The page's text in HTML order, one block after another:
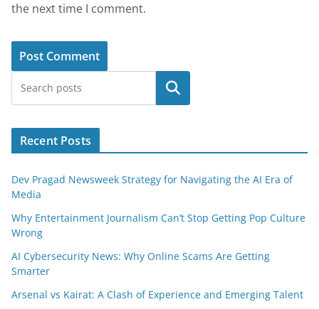
the next time I comment.
Search
Recent Posts
Dev Pragad Newsweek Strategy for Navigating the AI Era of
Media
Why Entertainment Journalism Can’t Stop Getting Pop Culture
Wrong
AI Cybersecurity News: Why Online Scams Are Getting
Smarter
Arsenal vs Kairat: A Clash of Experience and Emerging Talent